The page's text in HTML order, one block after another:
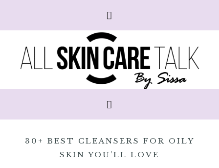
30+ BEST CLEANSERS FOR OILY
SKIN YOU’LL LOVE